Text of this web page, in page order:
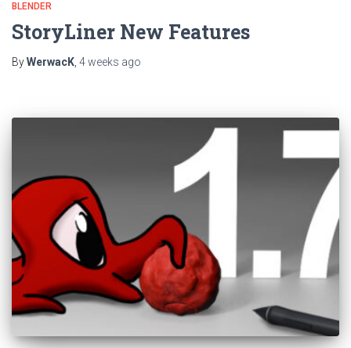
BLENDER
StoryLiner New Features
ByWerwacK 4 weeks ago